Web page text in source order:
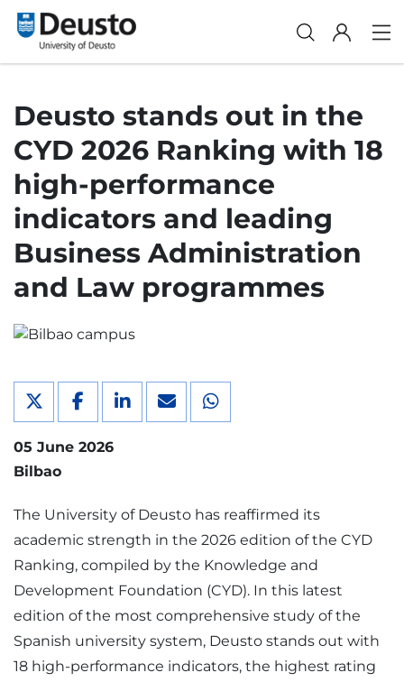
Deusto stands out in the
CYD 2026 Ranking with 18
high-performance
indicators and leading
Business Administration
and Law programmes
05 June 2026
Bilbao
The University of Deusto has reaffirmed its
academic strength in the 2026 edition of the CYD
Ranking, compiled by the Knowledge and
Development Foundation (CYD). In this latest
edition of the most comprehensive study of the
Spanish university system, Deusto stands out with
18 high-performance indicators, the highest rating